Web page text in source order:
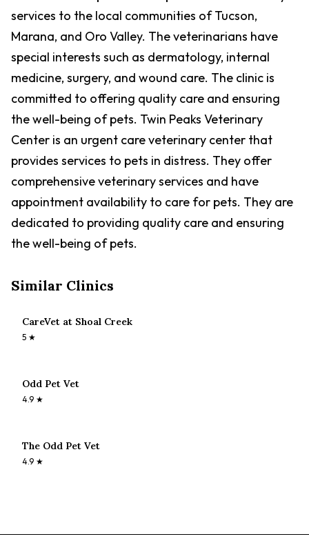
services to the local communities of Tucson,
Marana, and Oro Valley. The veterinarians have
special interests such as dermatology, internal
medicine, surgery, and wound care. The clinic is
committed to offering quality care and ensuring
the well-being of pets. Twin Peaks Veterinary
Center is an urgent care veterinary center that
provides services to pets in distress. They offer
comprehensive veterinary services and have
appointment availability to care for pets. They are
dedicated to providing quality care and ensuring
the well-being of pets.
Similar Clinics
CareVet at Shoal Creek
5 ★
Odd Pet Vet
4.9 ★
The Odd Pet Vet
4.9 ★